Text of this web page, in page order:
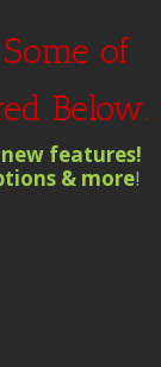
of
Below.
features!
& more!